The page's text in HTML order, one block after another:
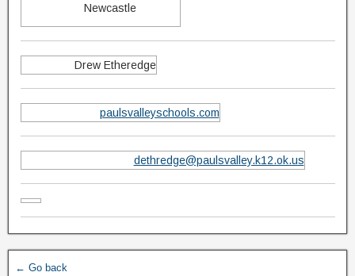
Newcastle
Drew Etheredge
paulsvalleyschools.com
dethredge@paulsvalley.k12.ok.us
← Go back